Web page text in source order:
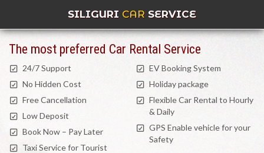
The most preferred Car Rental Service
24/7 Support
No Hidden Cost
Free Cancellation
Low Deposit
Book Now – Pay Later
Taxi Service for Tourist
EV Booking System
Holiday package
Flexible Car Rental to Hourly
& Daily
GPS Enable vehicle for your
Safety
SILIGURI CAR SERVICE